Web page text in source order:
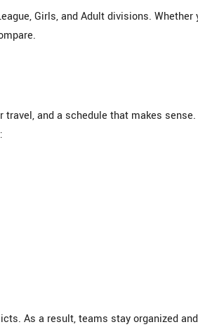
Girls, and Adult divisions.
and a schedule that makes sense.
As a result, teams stay organized